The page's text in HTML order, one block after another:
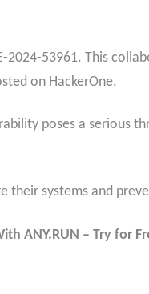
53961. This
on HackerOne.
poses a serious
their systems and
ANY.RUN – Try for